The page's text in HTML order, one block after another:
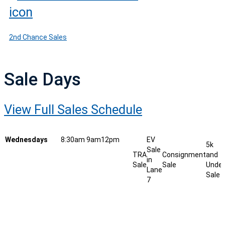
2nd Chance Sales
Sale Days
View Full Sales Schedule
Wednesdays 8:30am 9am12pm
TRA
Sale
EV
Sale
in
Lane
7
Consignment
Sale
5k
and
Under
Sale